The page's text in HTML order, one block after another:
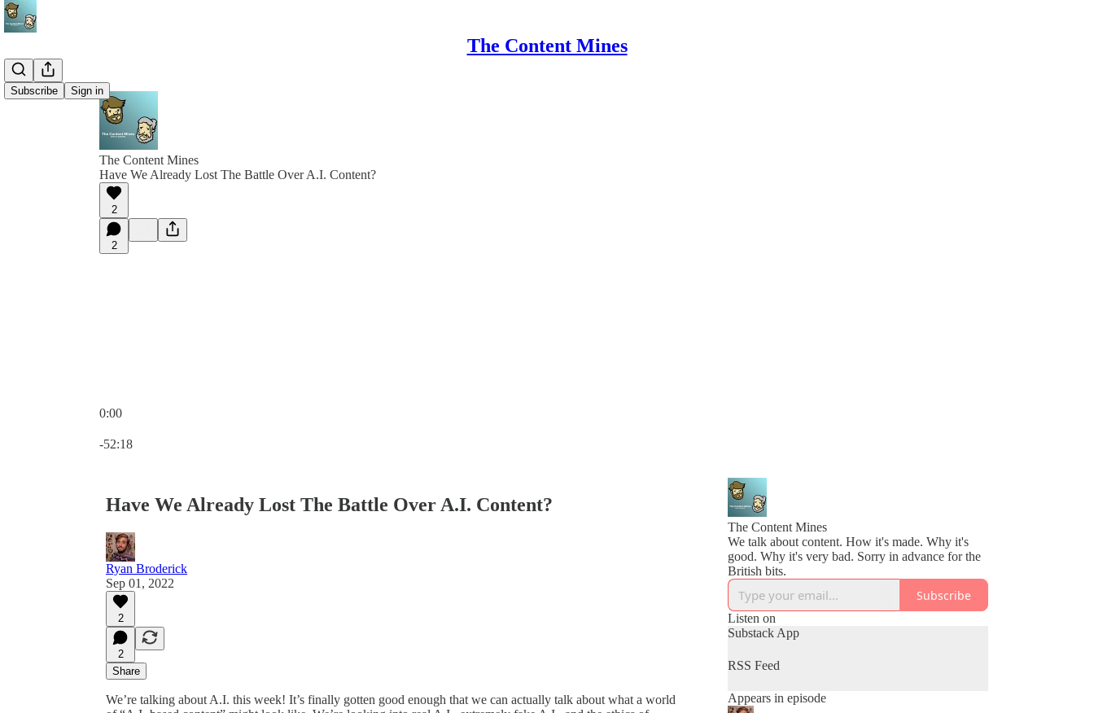
The Content Mines
Subscribe Sign in
The Content Mines
Have We Already Lost The Battle Over A.I. Content?
2
2
0:00
-52:18
Have We Already Lost The Battle Over A.I. Content?
Ryan Broderick
Sep 01, 2022
2
2
Share
We’re talking about A.I. this week! It’s finally gotten good enough that we can actually talk about what a world
The Content Mines
We talk about content. How it's made. Why it's
good. Why it's very bad. Sorry in advance for the
British bits.
Subscribe
Listen on
Substack App
RSS Feed
Appears in episode